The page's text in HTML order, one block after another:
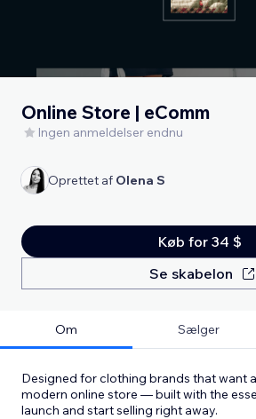
Online Store | eComm
Ingen anmeldelser endnu
Oprettet af Olena S
Køb for 34 $
Se skabelon
Om Sælger
Designed for clothing brands that want
modern online store — built with the
launch and start selling right away.